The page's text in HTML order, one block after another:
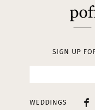
SIGN UP
WEDDINGS